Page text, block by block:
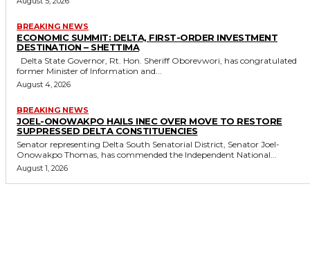
BREAKING NEWS
ECONOMIC SUMMIT: DELTA, FIRST-ORDER INVESTMENT
DESTINATION – SHETTIMA
former Minister of Information and...
August 4, 2026
BREAKING NEWS
JOEL-ONOWAKPO HAILS INEC OVER MOVE TO RESTORE
SUPPRESSED DELTA CONSTITUENCIES
Senator representing Delta South Senatorial District, Senator Joel-
Onowakpo Thomas, has commended the Independent National...
August 1, 2026